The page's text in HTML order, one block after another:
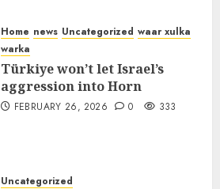
Home news Uncategorized waar xulka
warka
Türkiye won’t let Israel’s
aggression into Horn
FEBRUARY 26, 2026 0 333
Uncategorized